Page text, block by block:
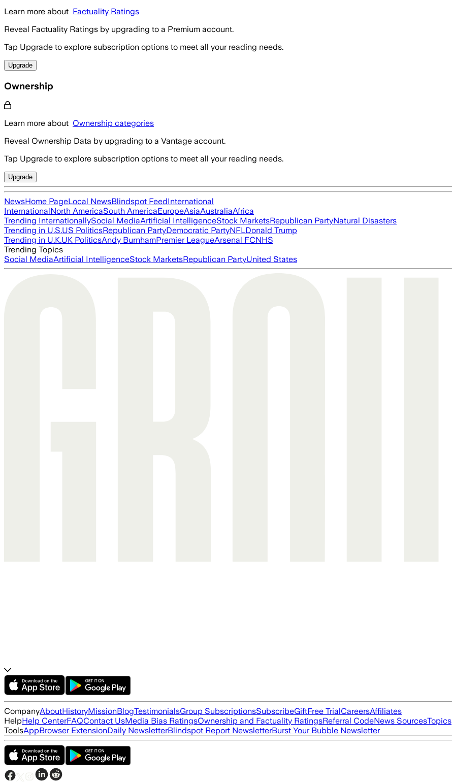
Learn more about Factuality Ratings
Reveal Factuality Ratings by upgrading to a Premium account.
Tap Upgrade to explore subscription options to meet all your reading needs.
Upgrade
Ownership
Learn more about Ownership categories
Reveal Ownership Data by upgrading to a Vantage account.
Tap Upgrade to explore subscription options to meet all your reading needs.
Upgrade
NewsHome PageLocal NewsBlindspot FeedInternational
InternationalNorth AmericaSouth AmericaEuropeAsiaAustraliaAfrica
Trending InternationallySocial MediaArtificial IntelligenceStock MarketsRepublican PartyNatural Disasters
Trending in U.S.US PoliticsRepublican PartyDemocratic PartyNFLDonald Trump
Trending in U.K.UK PoliticsAndy BurnhamPremier LeagueArsenal FCNHS
Trending Topics
Social MediaArtificial IntelligenceStock MarketsRepublican PartyUnited States
CompanyAboutHistoryMissionBlogTestimonialsGroup SubscriptionsSubscribeGiftFree TrialCareersAffiliates
HelpHelp CenterFAQContact UsMedia Bias RatingsOwnership and Factuality RatingsReferral CodeNews SourcesTopics
ToolsAppBrowser ExtensionDaily NewsletterBlindspot Report NewsletterBurst Your Bubble Newsletter